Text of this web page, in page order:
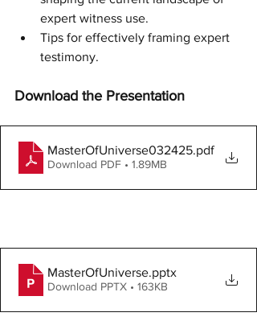
expert witness use.
Tips for effectively framing expert
testimony.
Download the Presentation
MasterOfUniverse032425.pdf
Download PDF • 1.89MB
MasterOfUniverse.pptx
Download PPTX • 163KB